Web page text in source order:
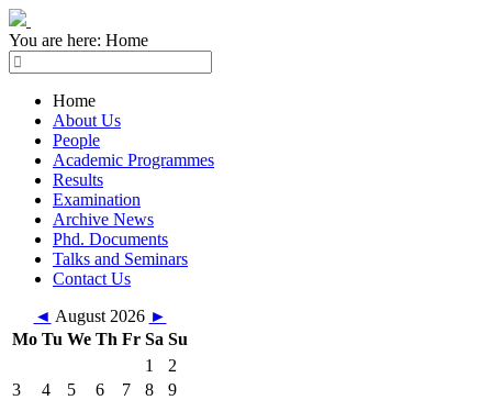
You are here: Home
Home
About Us
People
Academic Programmes
Results
Examination
Archive News
Phd. Documents
Talks and Seminars
Contact Us
◄ August 2026 ►
Mo Tu We Th Fr Sa Su
1
2
3
4 5 6 7 8
9